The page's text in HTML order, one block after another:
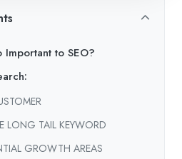
to SEO?
LONG TAIL KEYWORD
GROWTH AREAS